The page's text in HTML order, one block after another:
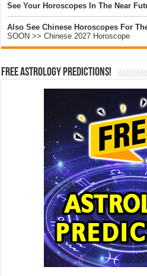
See Your Horoscopes In The Near
Also See Chinese Horoscopes For
SOON >> Chinese 2027 Horoscope
Free Astrology Predictions!